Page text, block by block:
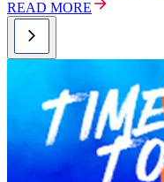
READ MORE